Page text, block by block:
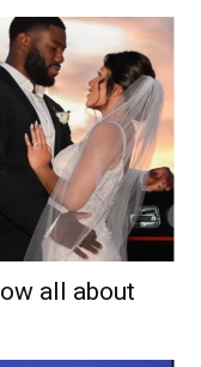
all about